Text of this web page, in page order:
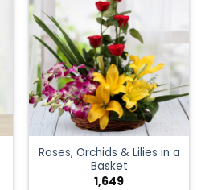
variants.
The
options
may
be
chosen
on
the
product
page
Roses, Orchids & Lilies in a
Basket
1,649